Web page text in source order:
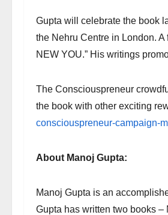
Gupta will celebrate the book
the Nehru Centre in London.
NEW YOU.” His writings
The Consciouspreneur
the book with other exciting
consciouspreneur-campaign-
About Manoj Gupta:
Manoj Gupta is an
Gupta has written two books